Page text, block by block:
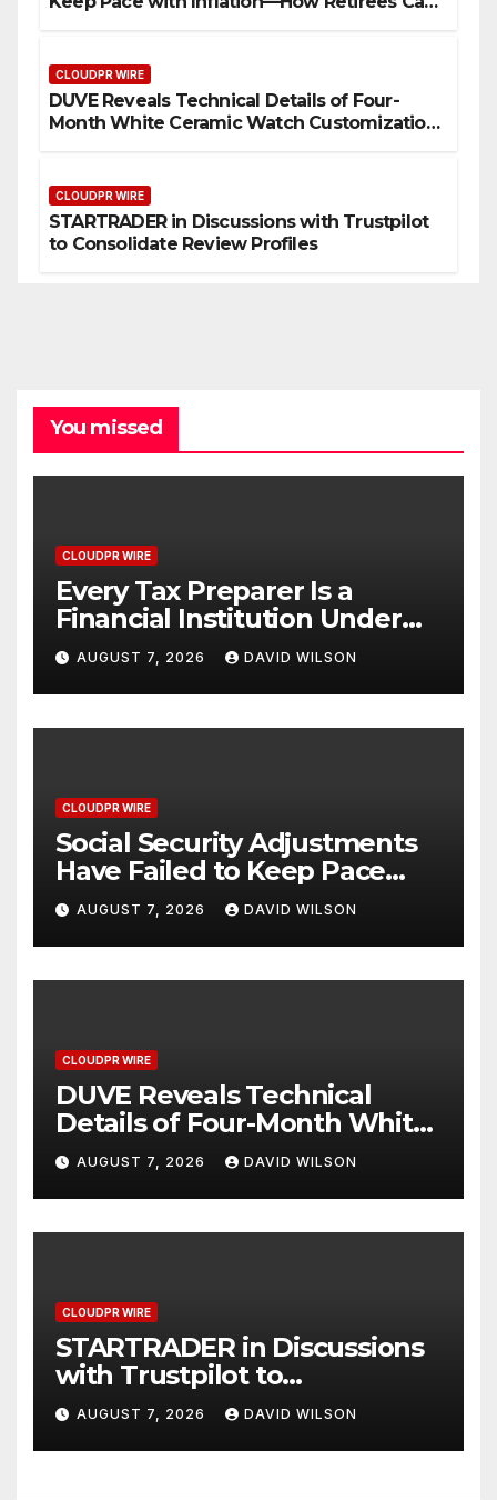
CLOUDPR WIRE
DUVE Reveals Technical Details of Four-
Month White Ceramic Watch Customization
CLOUDPR WIRE
STARTRADER in Discussions with Trustpilot
to Consolidate Review Profiles
You missed
CLOUDPR WIRE
Every Tax Preparer Is a
Financial Institution Under
Federal Law. Many Have No
Written Security Plan.
AUGUST 7, 2026 DAVID WILSON
CLOUDPR WIRE
Social Security Adjustments
Have Failed to Keep Pace
with Inflation—How Retirees
Can Supplement Their
Income Through Bitcoin
Mining in 2026
AUGUST 7, 2026 DAVID WILSON
CLOUDPR WIRE
DUVE Reveals Technical
Details of Four-Month White
Ceramic Watch
Customization Project
AUGUST 7, 2026 DAVID WILSON
CLOUDPR WIRE
STARTRADER in Discussions
with Trustpilot to
Consolidate Review Profiles
AUGUST 7, 2026 DAVID WILSON